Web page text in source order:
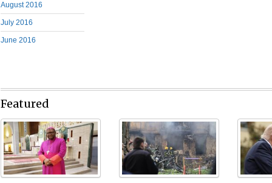
August 2016
July 2016
June 2016
Featured